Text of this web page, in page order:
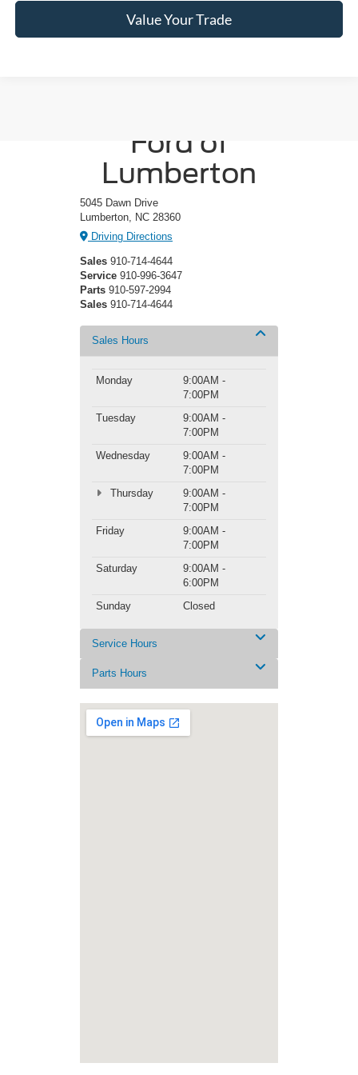
Value Your Trade
Ford of
Lumberton
5045 Dawn Drive
Lumberton, NC 28360
Driving Directions
Sales 910-714-4644
Service 910-996-3647
Parts 910-597-2994
Sales 910-714-4644
Sales Hours
Monday
9:00AM -
7:00PM
Tuesday
9:00AM -
7:00PM
Wednesday
9:00AM -
7:00PM
Thursday
9:00AM -
7:00PM
Friday
9:00AM -
7:00PM
Saturday
9:00AM -
6:00PM
Sunday
Closed
Service Hours
Parts Hours